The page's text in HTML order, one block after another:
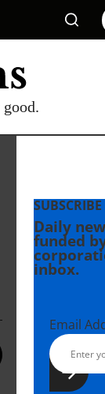
Daily
funded
inbox.
Email